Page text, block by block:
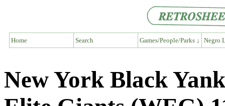
Home Search Games/People/Parks ↓ Negro
New York Black